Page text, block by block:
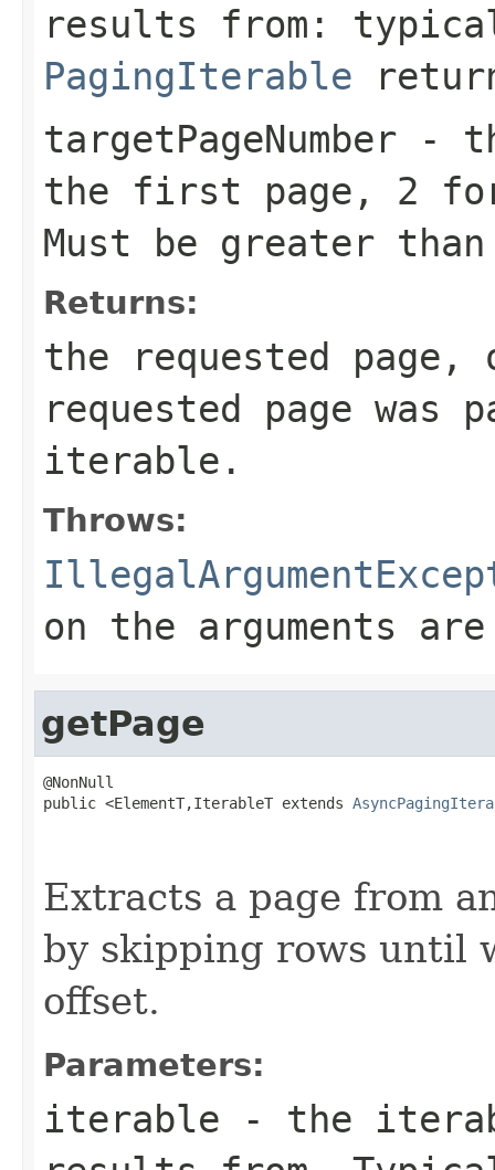
results from:
PagingIterable
targetPageNumber -
the first page, 2
Must be greater
Returns:
the requested
requested page was
iterable.
Throws:
on the arguments
getPage
@NonNull
public <ElementT,IterableT extends
Extracts a page from
by skipping rows until
offset.
Parameters:
iterable - the